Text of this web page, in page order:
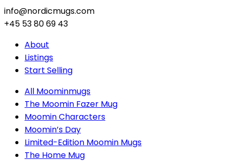
info@nordicmugs.com
+45 53 80 69 43
About
Listings
Start Selling
All Moominmugs
The Moomin Fazer Mug
Moomin Characters
Moomin’s Day
Limited-Edition Moomin Mugs
The Home Mug